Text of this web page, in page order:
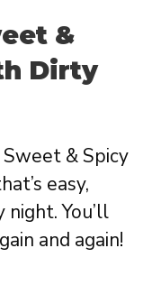
&
Dirty
& Spicy
easy,
You’ll
and again!